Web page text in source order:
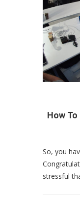
How
So, you
stressful